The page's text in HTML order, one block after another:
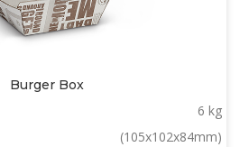
Burger Box
6 kg
(105x102x84mm)